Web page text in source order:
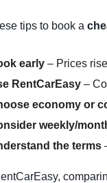
tips to book a
early – Prices
RentCarEasy –
economy or
weekly/
the terms